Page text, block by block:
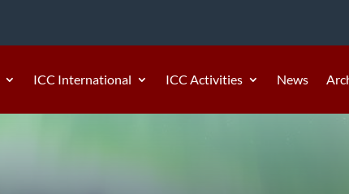
ICC International ICC Activities News